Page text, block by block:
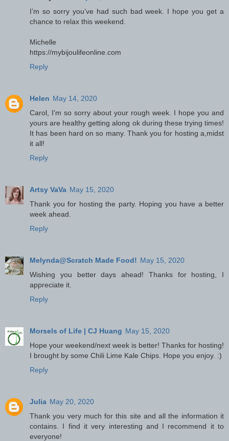
I’m so sorry you’ve had such bad week. I hope you get a
chance to relax this weekend.
Michelle
https://mybijoulifeonline.com
Reply
Helen May 14, 2020
Carol, I'm so sorry about your rough week. I hope you and
yours are healthy getting along ok during these trying times!
It has been hard on so many. Thank you for hosting a,midst
it all!
Reply
Artsy VaVa May 15, 2020
Thank you for hosting the party. Hoping you have a better
week ahead.
Reply
Melynda@Scratch Made Food! May 15, 2020
Wishing you better days ahead! Thanks for hosting, I
appreciate it.
Reply
Morsels of Life | CJ Huang May 15, 2020
Hope your weekend/next week is better! Thanks for hosting!
I brought by some Chili Lime Kale Chips. Hope you enjoy. :)
Reply
Julia May 20, 2020
Thank you very much for this site and all the information it
contains. I find it very interesting and I recommend it to
everyone!